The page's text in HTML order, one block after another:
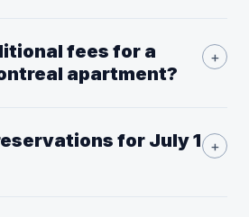
fees for a
apartment?
+
for July 1 +